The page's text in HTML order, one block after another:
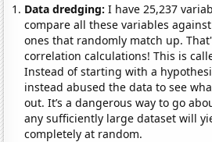
Data dredging: I have 25,237
compare all these variables
ones that randomly match up.
correlation calculations! This is
Instead of starting with a
instead abused the data to see
out. It’s a dangerous way to go
any sufficiently large dataset will
completely at random.